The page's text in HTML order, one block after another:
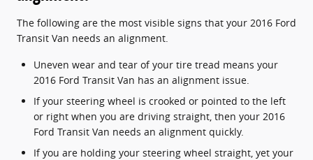
The following are the most visible signs that your 2016 Ford
Transit Van needs an alignment.
Uneven wear and tear of your tire tread means your
2016 Ford Transit Van has an alignment issue.
If your steering wheel is crooked or pointed to the left
or right when you are driving straight, then your 2016
Ford Transit Van needs an alignment quickly.
If you are holding your steering wheel straight, yet your